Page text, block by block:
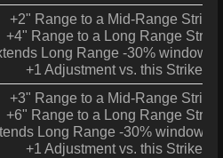
+2" Range to a Mid-Range Strike
+4" Range to a Long Range Strike
Long Range -30% window
+1 Adjustment vs. this Strike
+3" Range to a Mid-Range Strike
+6" Range to a Long Range Strike
Long Range -30% window to
+1 Adjustment vs. this Strike